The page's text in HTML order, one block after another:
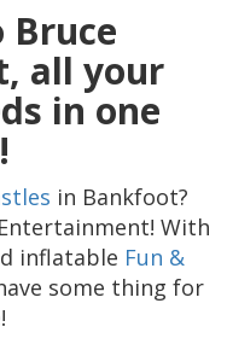
Bruce
all your
in one
in Bankfoot?
With
inflatable Fun &
some thing for